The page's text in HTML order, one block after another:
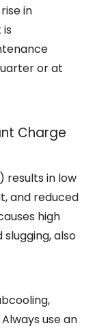
in
or at
Charge
results in low
and reduced
high
also
use an